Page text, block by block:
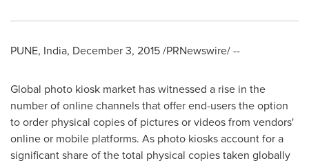
PUNE, India, December 3, 2015/PRNewswire/ --
Global photo kiosk market has witnessed a rise in the
number of online channels that offer end-users the option
to order physical copies of pictures or videos from vendors'
online or mobile platforms. As photo kiosks account for a
significant share of the total physical copies taken globally